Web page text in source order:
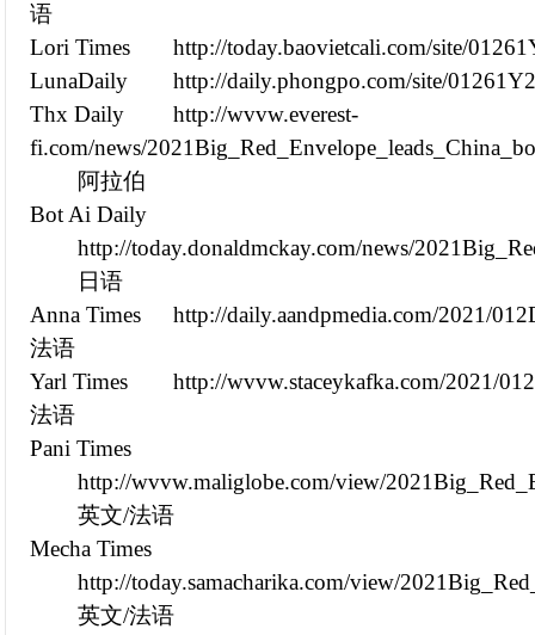
语
Lori Times
http://today.baovietcali.com/site/
LunaDaily
http://daily.phongpo.com/site/
Thx Daily
http://wvvw.everest-
fi.com/news/
阿拉伯
Bot Ai Daily
http://today.donaldmckay.com/news/
日语
Anna Times
http://daily.aandpmedia.com/2021/
法语
Yarl Times
http://wvvw.staceykafka.com/2021/
法语
Pani Times
http://wvvw.maliglobe.com/view/
英文/法语
Mecha Times
http://today.samacharika.com/view/
英文/法语